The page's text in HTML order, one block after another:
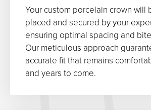
Your custom porcelain crown will
placed and secured by your
ensuring optimal spacing and
Our meticulous approach
accurate fit that remains
and years to come.